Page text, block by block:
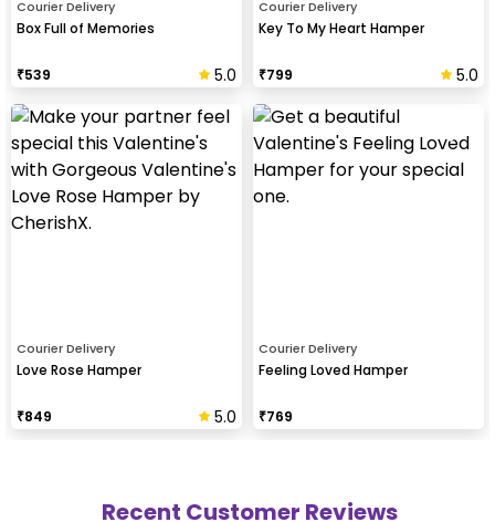
Courier Delivery
Box Full of Memories
₹539 5.0
Courier Delivery
Key To My Heart Hamper
₹799 5.0
Courier Delivery
Love Rose Hamper
₹849 5.0
Courier Delivery
Feeling Loved Hamper
₹769
Recent Customer Reviews